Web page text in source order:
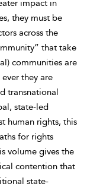
impact in
they must be
across the
that take
communities are
they are
transnational
state-led
human rights, this
for rights
volume gives the
contention that
state-